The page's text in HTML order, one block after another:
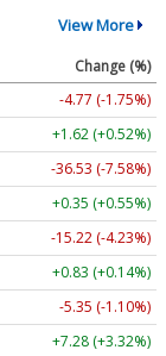
View More
Change (%)
-4.77 (-1.75%)
+1.62 (+0.52%)
-36.53 (-7.58%)
+0.35 (+0.55%)
-15.22 (-4.23%)
+0.83 (+0.14%)
-5.35 (-1.10%)
+7.28 (+3.32%)